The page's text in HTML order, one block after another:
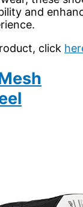
and
click